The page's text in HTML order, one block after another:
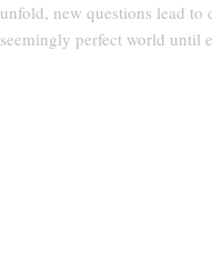
unfold, new questions lead to
seemingly perfect world until